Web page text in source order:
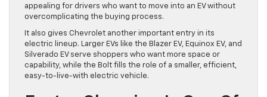
appealing for drivers who want to move into an EV without
overcomplicating the buying process.
It also gives Chevrolet another important entry in its
electric lineup. Larger EVs like the Blazer EV, Equinox EV, and
Silverado EV serve shoppers who want more space or
capability, while the Bolt fills the role of a smaller, efficient,
easy-to-live-with electric vehicle.